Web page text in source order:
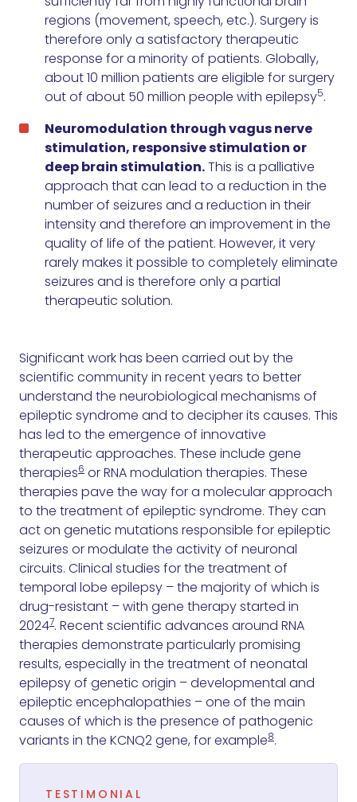
regions (movement, speech, etc.). Surgery is
therefore only a satisfactory therapeutic
response for a minority of patients. Globally,
about 10 million patients are eligible for surgery
out of about 50 million people with epilepsy5.
Neuromodulation through vagus nerve
stimulation, responsive stimulation or
deep brain stimulation.This is a palliative
approach that can lead to a reduction in the
number of seizures and a reduction in their
intensity and therefore an improvement in the
quality of life of the patient. However, it very
rarely makes it possible to completely eliminate
seizures and is therefore only a partial
therapeutic solution.
Significant work has been carried out by the
scientific community in recent years to better
understand the neurobiological mechanisms of
epileptic syndrome and to decipher its causes. This
has led to the emergence of innovative
therapeutic approaches. These include gene
therapies6 or RNA modulation therapies. These
therapies pave the way for a molecular approach
to the treatment of epileptic syndrome. They can
act on genetic mutations responsible for epileptic
seizures or modulate the activity of neuronal
circuits. Clinical studies for the treatment of
temporal lobe epilepsy – the majority of which is
drug-resistant – with gene therapy started in
20247. Recent scientific advances around RNA
therapies demonstrate particularly promising
results, especially in the treatment of neonatal
epilepsy of genetic origin – developmental and
epileptic encephalopathies – one of the main
causes of which is the presence of pathogenic
variants in the KCNQ2 gene, for example8.
TESTIMONIAL